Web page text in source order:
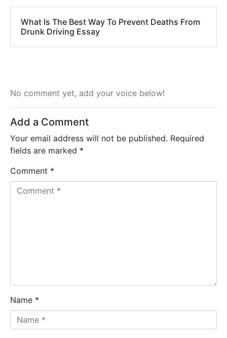
What Is The Best Way To Prevent Deaths From
Drunk Driving Essay
No comment yet, add your voice below!
Add a Comment
Your email address will not be published. Required
fields are marked *
Comment *
Name *